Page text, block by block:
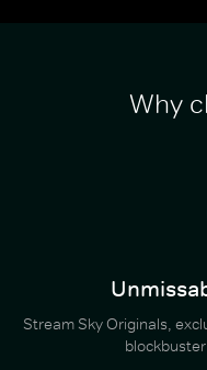
Why
Stream Sky Originals,